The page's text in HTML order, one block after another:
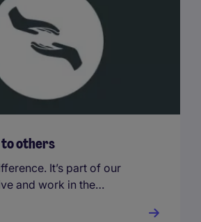
others
It’s part of our
and work in the